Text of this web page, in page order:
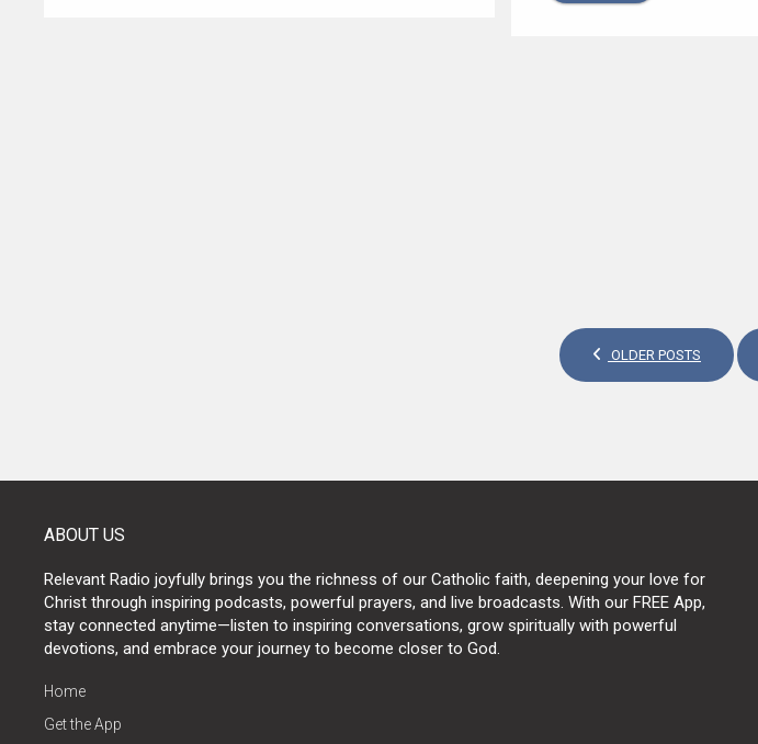
OLDER POSTS
ABOUT US
Relevant Radio joyfully brings you the richness of our Catholic faith, deepening your love for
Christ through inspiring podcasts, powerful prayers, and live broadcasts. With our FREE App,
stay connected anytime—listen to inspiring conversations, grow spiritually with powerful
devotions, and embrace your journey to become closer to God.
Home
Get the App